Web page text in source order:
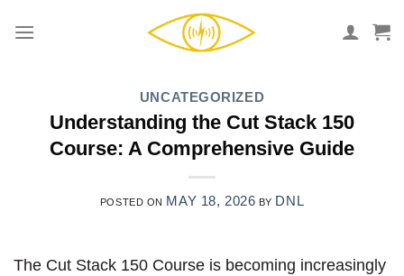
UNCATEGORIZED
Understanding the Cut Stack 150
Course: A Comprehensive Guide
POSTED ON MAY 18, 2026 BY DNL
The Cut Stack 150 Course is becoming increasingly